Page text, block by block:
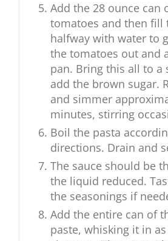
Add the 28 ounce can
tomatoes and then fill
halfway with water to
the tomatoes out and
pan. Bring this all to a
add the brown sugar.
and simmer
minutes, stirring
Boil the pasta
directions. Drain and
The sauce should be
the liquid reduced.
the seasonings if
Add the entire can of
paste, whisking it in